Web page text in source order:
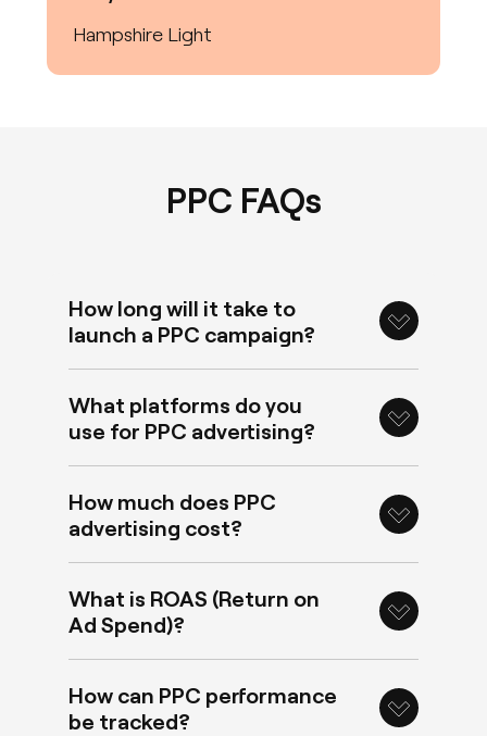
Hampshire Light
PPC FAQs
How long will it take to
launch a PPC campaign?
What platforms do you
use for PPC advertising?
How much does PPC
advertising cost?
What is ROAS (Return on
Ad Spend)?
How can PPC performance
be tracked?